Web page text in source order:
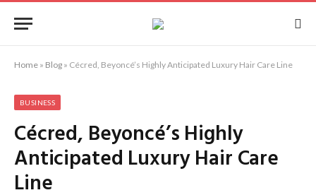
Home » Blog » Cécred, Beyoncé’s Highly Anticipated Luxury Hair Care Line
BUSINESS
Cécred, Beyoncé’s Highly
Anticipated Luxury Hair Care
Line